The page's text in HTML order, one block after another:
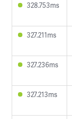
328.753ms
327.211ms
327.236ms
327.213ms